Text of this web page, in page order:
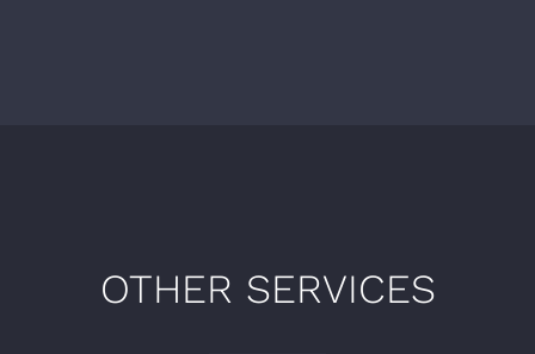
OTHER SERVICES